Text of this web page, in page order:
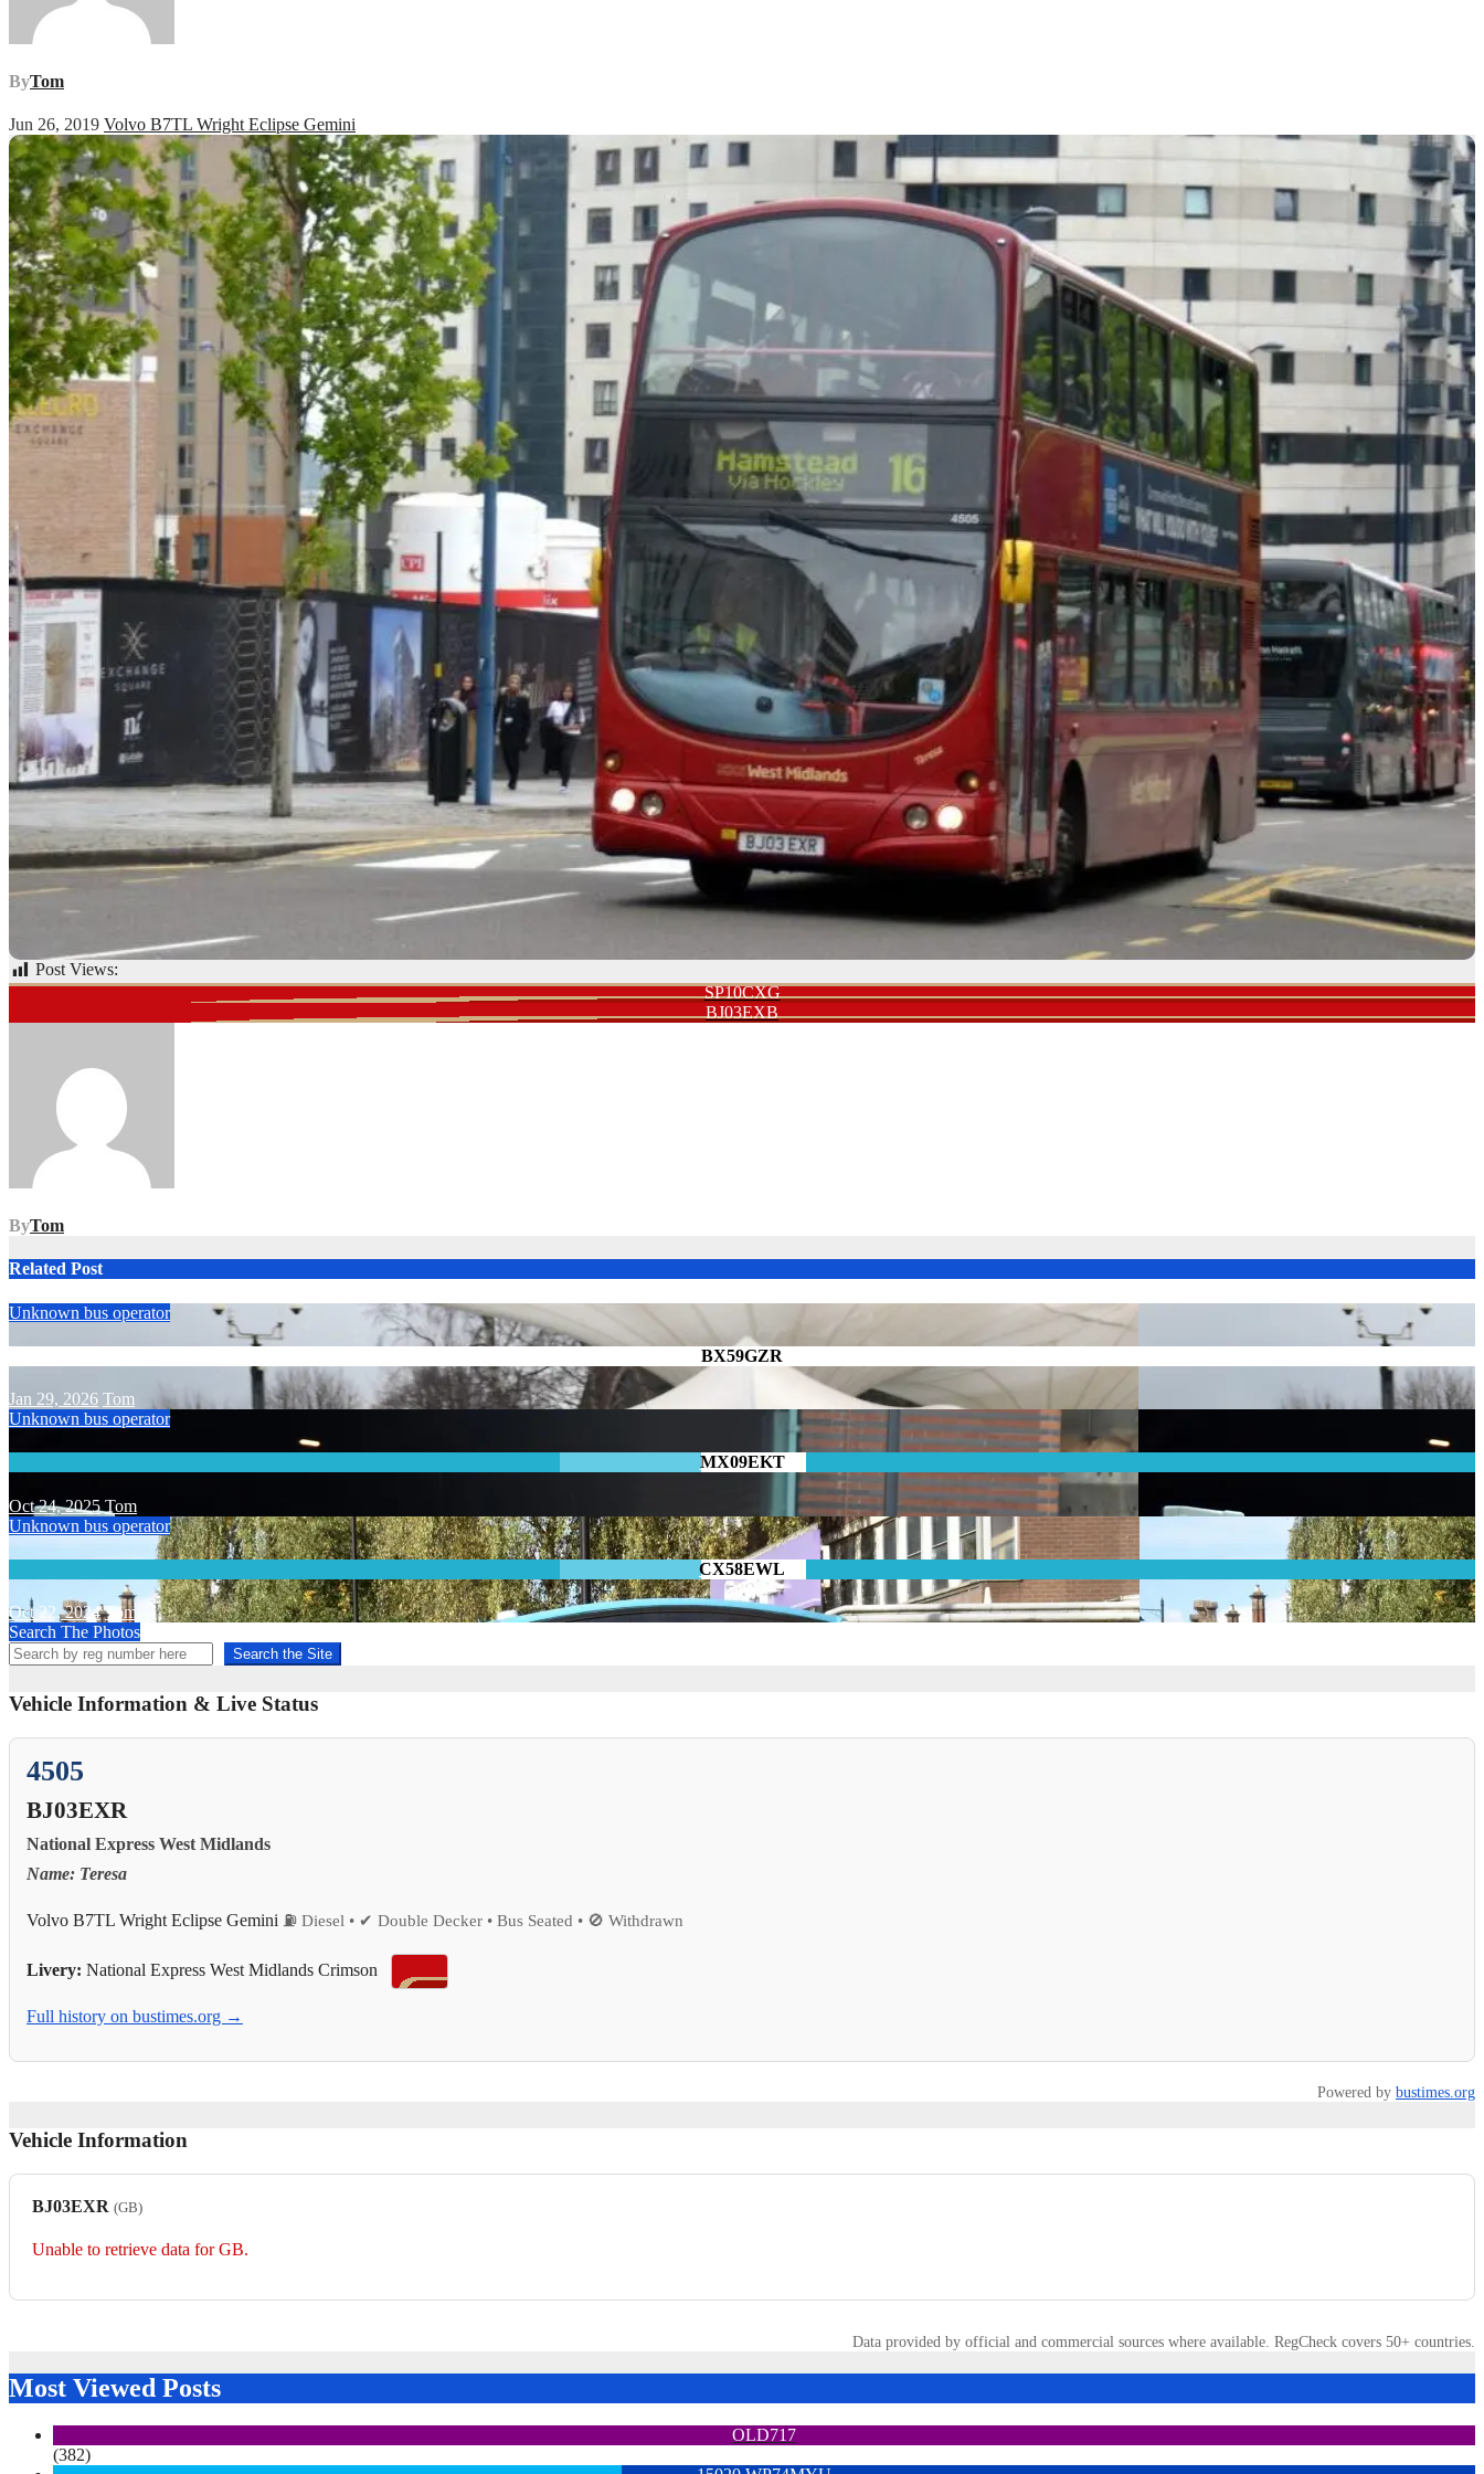
ByTom
Jun 26, 2019 Volvo B7TL Wright Eclipse Gemini
Post Views:
Post
navigation
SP10CXG
BJ03EXB
ByTom
Related Post
Unknown bus operator
BX59GZR
Jan 29, 2026 Tom
Unknown bus operator
MX09EKT
Oct 24, 2025 Tom
Unknown bus operator
CX58EWL
Oct 22, 2024 Tom
Search The Photos
Search the Site
Vehicle Information & Live Status
4505
BJ03EXR
National Express West Midlands
Name: Teresa
Volvo B7TL Wright Eclipse Gemini ⛽ Diesel • ✔ Double Decker • Bus Seated • 🚫 Withdrawn
Livery: National Express West Midlands Crimson
Full history on bustimes.org →
Powered by bustimes.org
Vehicle Information
BJ03EXR (GB)
Unable to retrieve data for GB.
Data provided by official and commercial sources where available. RegCheck covers 50+ countries.
Most Viewed Posts
OLD717
(382)